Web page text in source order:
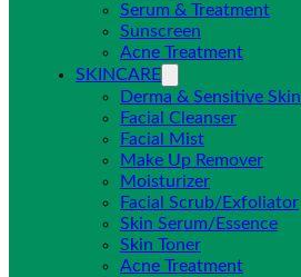
Serum & Treatment
Sunscreen
Acne Treatment
SKINCARE
Derma & Sensitive Skin
Facial Cleanser
Facial Mist
Make Up Remover
Moisturizer
Facial Scrub/Exfoliator
Skin Serum/Essence
Skin Toner
Acne Treatment